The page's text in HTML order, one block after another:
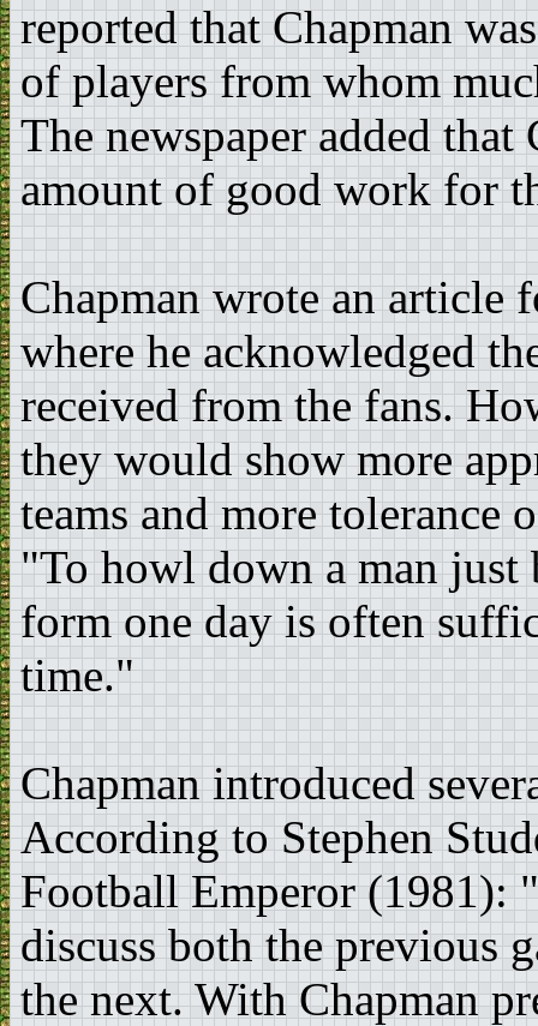
reported that Chapman
of players from whom
The newspaper added that
amount of good work for
Chapman wrote an article
where he acknowledged
received from the fans.
they would show more
teams and more tolerance
"To howl down a man just
form one day is often
time."
Chapman introduced
According to Stephen
Football Emperor (1981):
discuss both the previous
the next. With Chapman